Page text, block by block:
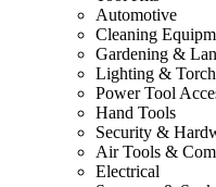
Automotive
Cleaning
Gardening &
Lighting &
Power Tool
Hand Tools
Security &
Air Tools &
Electrical